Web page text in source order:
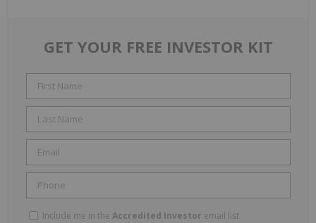
GET YOUR FREE INVESTOR KIT
Include me in the Accredited Investor email list